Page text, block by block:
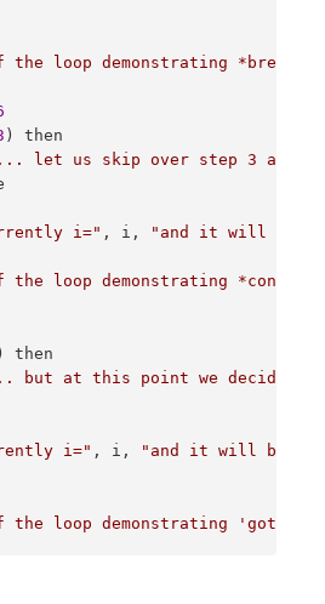
the loop demonstrating *break*,
) then
let us skip over step 3 and
i=" , i,
"and it will be
the loop demonstrating
) then
but at this point we decided
i=" , i,
"and it will be
the loop demonstrating 'goto',